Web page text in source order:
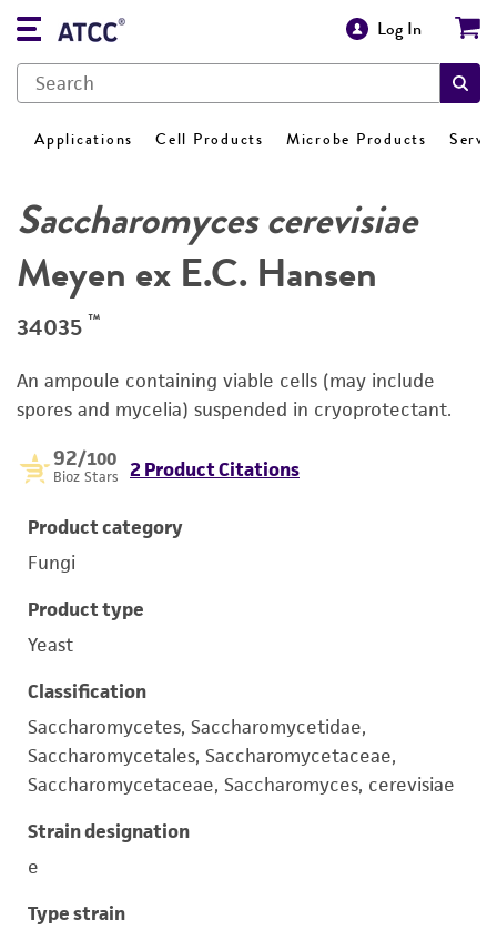
Log In
Applications Cell Products Microbe Products
Saccharomyces cerevisiae
Meyen ex E.C. Hansen
34035 ™
An ampoule containing viable cells (may include
spores and mycelia) suspended in cryoprotectant.
92/100
Bioz Stars 2 Product Citations
Product category
Fungi
Product type
Yeast
Classification
Saccharomycetes, Saccharomycetidae,
Saccharomycetales, Saccharomycetaceae,
Saccharomycetaceae, Saccharomyces, cerevisiae
Strain designation
e
Type strain